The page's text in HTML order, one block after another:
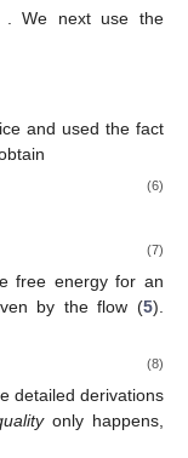
. We next use the
and used the fact
(6)
(7)
free energyfor an
by the flow (5).
(8)
detailed derivations
only happens,